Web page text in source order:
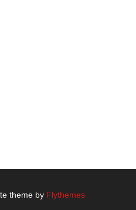
theme by Flythemes